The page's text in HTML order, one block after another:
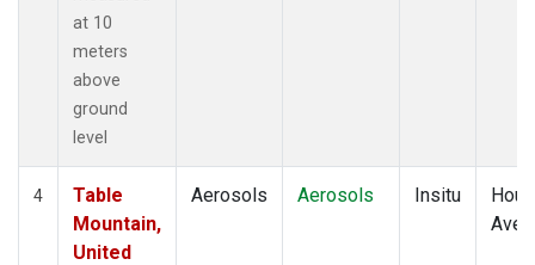
at 10
meters
above
ground
level
4
Table
Mountain,
United
Aerosols Aerosols Insitu